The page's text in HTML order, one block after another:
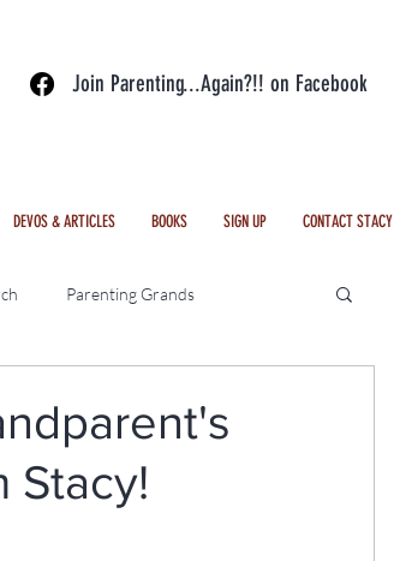
Join Parenting...Again?!! on Facebook
DEVOS & ARTICLES BOOKS SIGN UP CONTACT STACY
Parenting Grands
Stacy!